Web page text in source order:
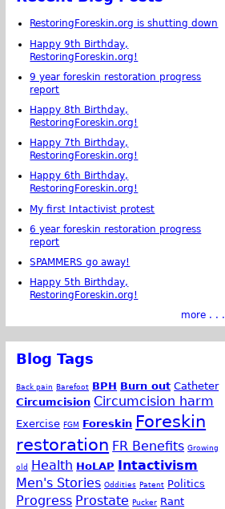
RestoringForeskin.org is shutting down
Happy 9th Birthday,
RestoringForeskin.org!
9 year foreskin restoration progress
report
Happy 8th Birthday,
RestoringForeskin.org!
Happy 7th Birthday,
RestoringForeskin.org!
Happy 6th Birthday,
RestoringForeskin.org!
My first Intactivist protest
6 year foreskin restoration progress
report
SPAMMERS go away!
Happy 5th Birthday,
RestoringForeskin.org!
more . . .
Blog Tags
Back pain Barefoot BPH Burn out Catheter
Circumcision Circumcision harm
Exercise FGM Foreskin Foreskin
restoration FR Benefits Growing
old Health HoLAP Intactivism
Men's Stories Oddities Patent Politics
Progress Prostate Pucker Rant